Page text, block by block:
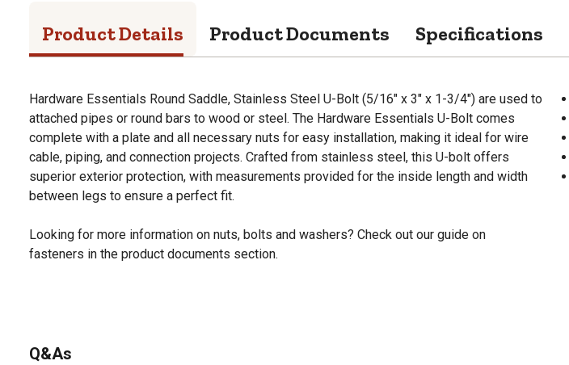
Product Details Product Documents Specifications
Hardware Essentials Round Saddle, Stainless Steel U-Bolt (5/16" x 3" x 1-3/4") are used to
attached pipes or round bars to wood or steel. The Hardware Essentials U-Bolt comes
complete with a plate and all necessary nuts for easy installation, making it ideal for wire
cable, piping, and connection projects. Crafted from stainless steel, this U-bolt offers
superior exterior protection, with measurements provided for the inside length and width
between legs to ensure a perfect fit.
Looking for more information on nuts, bolts and washers? Check out our guide on
fasteners in the product documents section.
Q&As